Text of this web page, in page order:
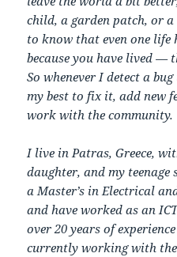
child, a garden patch, or
to know that even one life
because you have lived —
So whenever I detect a
my best to fix it, add new
work with the community.
I live in Patras, Greece,
daughter, and my
a Master’s in Electrical
and have worked as an
over 20 years of
currently working with